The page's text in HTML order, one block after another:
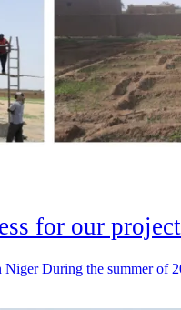
for our
During the summer of